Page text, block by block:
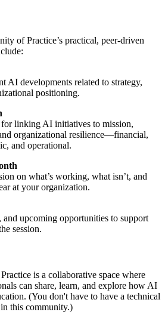
of Practice’s practical, peer-driven
AI developments related to strategy,
positioning.
linking AI initiatives to mission,
organizational resilience—financial,
and operational.
on what’s working, what isn’t, and
at your organization.
and upcoming opportunities to support
session.
is a collaborative space where
can share, learn, and explore how AI
(You don't have to have a technical
this community.)